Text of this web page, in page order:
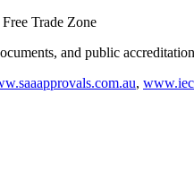
Trade Zone
and public
,